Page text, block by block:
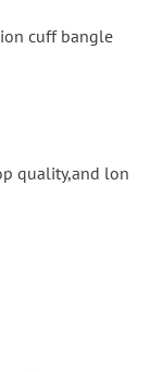
cuff bangle
quality,and lon